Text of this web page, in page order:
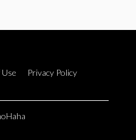
Privacy Policy